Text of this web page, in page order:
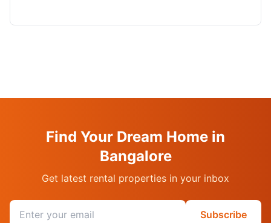
Find Your Dream Home in
Bangalore
Get latest rental properties in your inbox
Email address
Subscribe